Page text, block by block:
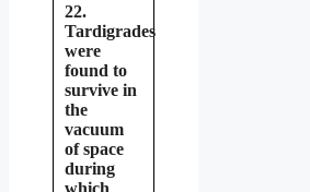
22.
Tardigrades
were
found to
survive in
the
vacuum
of space
during
which